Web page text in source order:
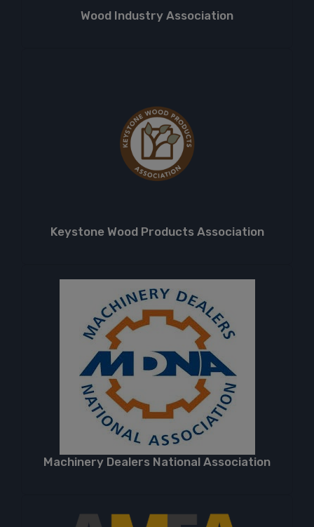
Wood Industry Association
Keystone Wood Products Association
Machinery Dealers National Association